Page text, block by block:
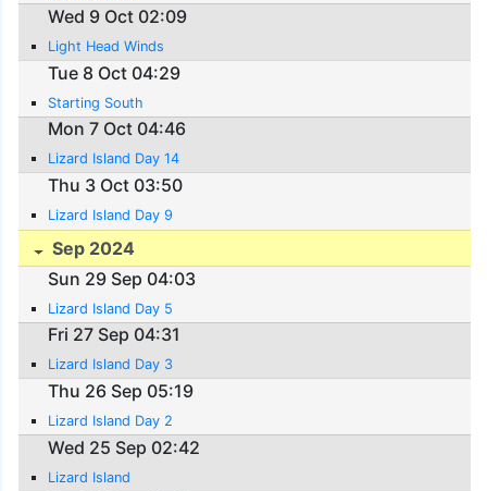
Wed 9 Oct 02:09
Light Head Winds
Tue 8 Oct 04:29
Starting South
Mon 7 Oct 04:46
Lizard Island Day 14
Thu 3 Oct 03:50
Lizard Island Day 9
Sep 2024
Sun 29 Sep 04:03
Lizard Island Day 5
Fri 27 Sep 04:31
Lizard Island Day 3
Thu 26 Sep 05:19
Lizard Island Day 2
Wed 25 Sep 02:42
Lizard Island